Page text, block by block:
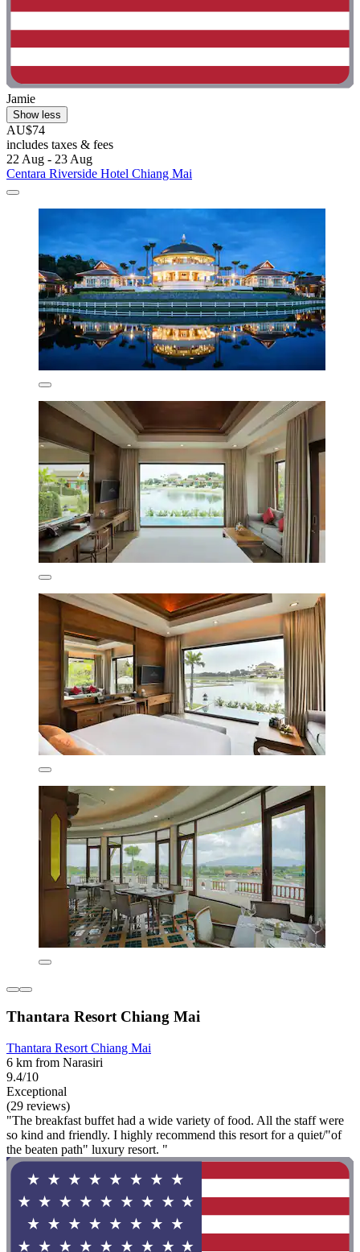
Jamie
Show less
AU$74
includes taxes & fees
22 Aug - 23 Aug
Centara Riverside Hotel Chiang Mai
Thantara Resort Chiang Mai
Thantara Resort Chiang Mai
6 km from Narasiri
9.4/10
Exceptional
(29 reviews)
"The breakfast buffet had a wide variety of food. All the staff were
so kind and friendly. I highly recommend this resort for a quiet/"of
the beaten path" luxury resort. "